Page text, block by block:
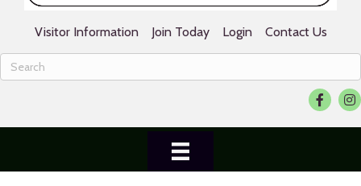
Visitor Information Join Today Login Contact Us
Facebook